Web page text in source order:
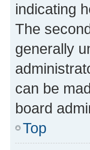
indicating
The
generally
can be
board
Top